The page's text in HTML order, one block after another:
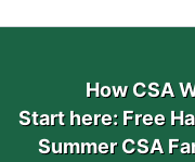
How CSA
Start here: Free
Summer CSA